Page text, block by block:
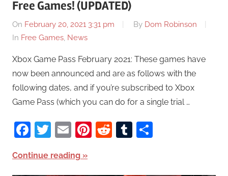
Free Games! (UPDATED)
On February 20, 2021 3:31 pm By Dom Robinson
In Free Games, News
Xbox Game Pass February 2021: These games have
now been announced and are as follows with the
following dates, and if you’re subscribed to Xbox
Game Pass (which you can do for a single trial …
Facebook
Twitter
EmailPinterest
RedditTumblr
Continue reading